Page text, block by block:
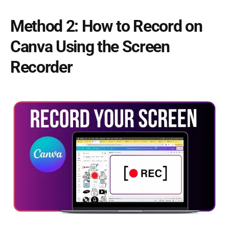
Method 2: How to Record on
Canva Using the Screen
Recorder